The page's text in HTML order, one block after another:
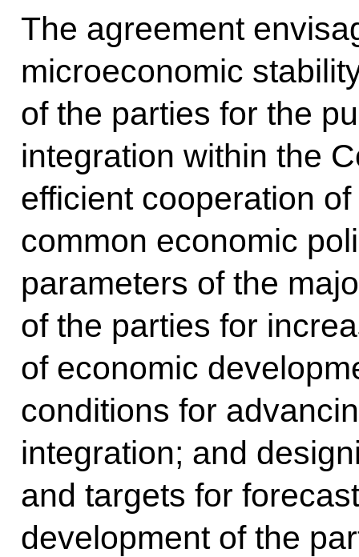
The agreement
microeconomic
of the parties for the
integration within the
efficient cooperation
common economic
parameters of the
of the parties for
of economic
conditions for
integration; and
and targets for
development of the